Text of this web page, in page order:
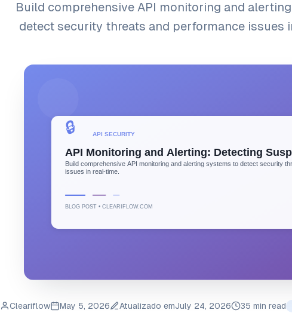
Build comprehensive API monitoring and
detect security threats and performance issues
Cleariflow May 5, 2026 Atualizado emJuly 24, 2026 35 min read